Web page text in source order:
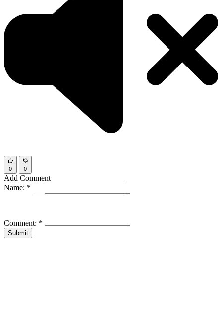
0 0
Add Comment
Name: *
Comment: *
Submit